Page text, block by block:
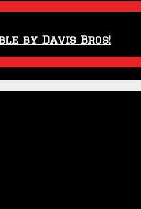
by Davis Bros!